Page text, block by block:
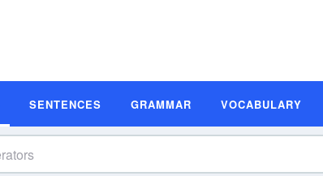
SENTENCES GRAMMAR VOCABULARY